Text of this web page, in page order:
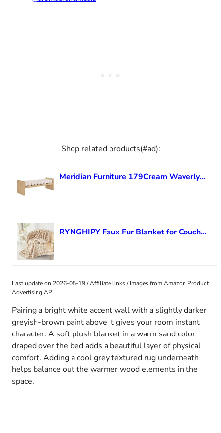
Shop related products(#ad):
Meridian Furniture 179Cream Waverly Collection Modern | Contemporary Bench with Solid Wood Rich Natural Finish, Luxurious Cream Boucle Fabric, 52″ W x 19″ D x 18″ H, Cream
RYNGHIPY Faux Fur Blanket for Couch Fluffy Warm Throw Blanket for Sofa Bed Thick Furry Bubble Blanket (Camel, 51”x63”)
Last update on 2026-05-19 / Affiliate links / Images from Amazon Product
Advertising API
Pairing a bright white accent wall with a slightly darker
greyish-brown paint above it gives your room instant
character. A soft plush blanket in a warm sand color
draped over the bed adds a beautiful layer of physical
comfort. Adding a cool grey textured rug underneath
helps balance out the warmer wood elements in the
space.